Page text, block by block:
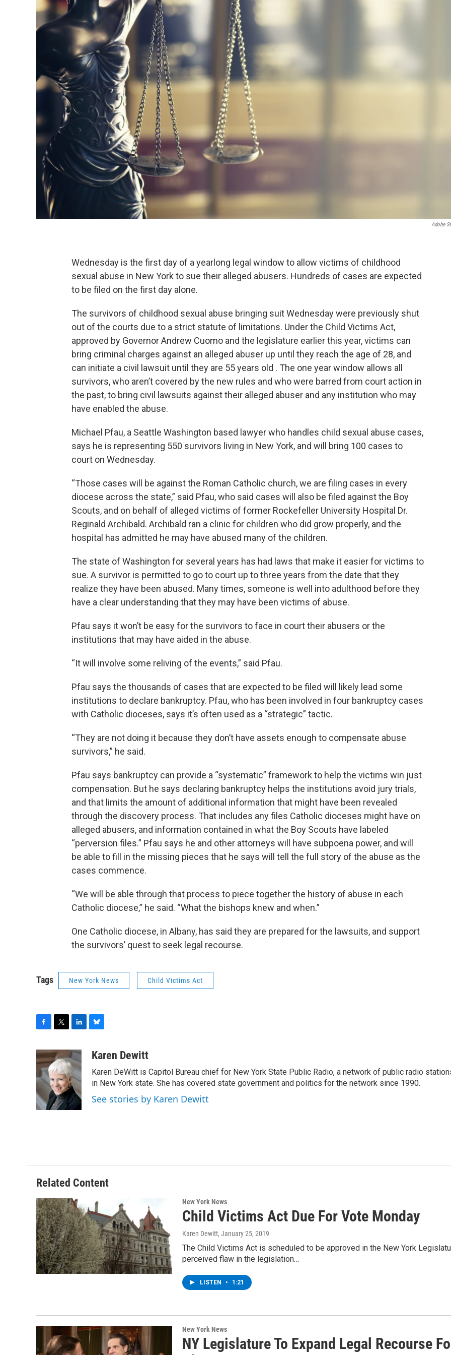
Adobe
Wednesday is the first day of a yearlong legal window to allow victims of childhood
sexual abuse in New York to sue their alleged abusers. Hundreds of cases are expected
to be filed on the first day alone.
The survivors of childhood sexual abuse bringing suit Wednesday were previously shut
out of the courts due to a strict statute of limitations. Under the Child Victims Act,
approved by Governor Andrew Cuomo and the legislature earlier this year, victims can
bring criminal charges against an alleged abuser up until they reach the age of 28, and
can initiate a civil lawsuit until they are 55 years old . The one year window allows all
survivors, who aren’t covered by the new rules and who were barred from court action in
the past, to bring civil lawsuits against their alleged abuser and any institution who may
have enabled the abuse.
Michael Pfau, a Seattle Washington based lawyer who handles child sexual abuse cases,
says he is representing 550 survivors living in New York, and will bring 100 cases to
court on Wednesday.
“Those cases will be against the Roman Catholic church, we are filing cases in every
diocese across the state,” said Pfau, who said cases will also be filed against the Boy
Scouts, and on behalf of alleged victims of former Rockefeller University Hospital Dr.
Reginald Archibald. Archibald ran a clinic for children who did grow properly, and the
hospital has admitted he may have abused many of the children.
The state of Washington for several years has had laws that make it easier for victims to
sue. A survivor is permitted to go to court up to three years from the date that they
realize they have been abused. Many times, someone is well into adulthood before they
have a clear understanding that they may have been victims of abuse.
Pfau says it won’t be easy for the survivors to face in court their abusers or the
institutions that may have aided in the abuse.
“It will involve some reliving of the events,” said Pfau.
Pfau says the thousands of cases that are expected to be filed will likely lead some
institutions to declare bankruptcy. Pfau, who has been involved in four bankruptcy cases
with Catholic dioceses, says it’s often used as a “strategic” tactic.
“They are not doing it because they don’t have assets enough to compensate abuse
survivors,” he said.
Pfau says bankruptcy can provide a “systematic” framework to help the victims win just
compensation. But he says declaring bankruptcy helps the institutions avoid jury trials,
and that limits the amount of additional information that might have been revealed
through the discovery process. That includes any files Catholic dioceses might have on
alleged abusers, and information contained in what the Boy Scouts have labeled
“perversion files.” Pfau says he and other attorneys will have subpoena power, and will
be able to fill in the missing pieces that he says will tell the full story of the abuse as the
cases commence.
“We will be able through that process to piece together the history of abuse in each
Catholic diocese,” he said. “What the bishops knew and when.”
One Catholic diocese, in Albany, has said they are prepared for the lawsuits, and support
the survivors’ quest to seek legal recourse.
Tags New York News Child Victims Act
c
e
b
o
o
k
i
t
t
e
r
n
k
e
d
I
n
u
s
k
y
Karen Dewitt
Karen DeWitt is Capitol Bureau chief for New York State Public Radio, a network of public radio
in New York state. She has covered state government and politics for the network since 1990.
See stories by Karen Dewitt
Related Content
New York News
Child Victims Act Due For Vote Monday
Karen Dewitt, January 25, 2019
The Child Victims Act is scheduled to be approved in the New York
perceived flaw in the legislation…
LISTEN • 1:21
New York News
NY Legislature To Expand Legal Recourse